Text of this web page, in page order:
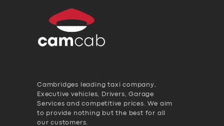
Cambridges leading taxi company,
Executive vehicles, Drivers, Garage
Services and competitive prices. We aim
to provide nothing but the best for all
our customers.